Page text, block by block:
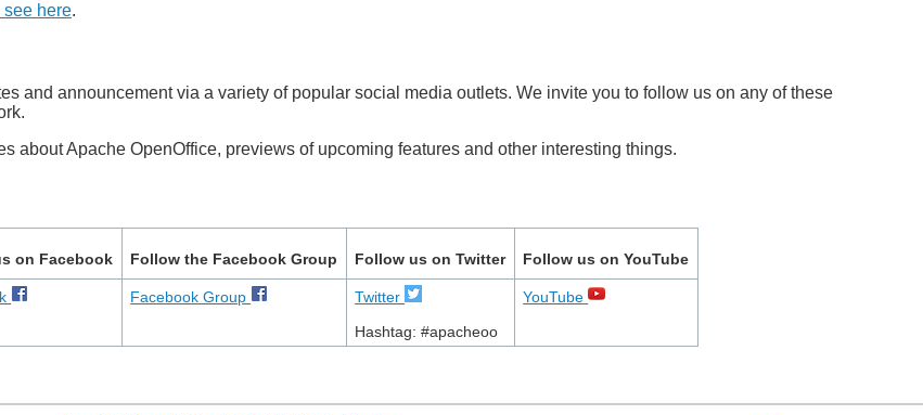
see here.
and announcement via a variety of popular social media outlets. We invite you to follow us on any of these
about Apache OpenOffice, previews of upcoming features and other interesting things.
on Facebook Follow the Facebook Group Follow us on Twitter Follow us on YouTube
Facebook Group
Twitter
Hashtag: #apacheoo
YouTube